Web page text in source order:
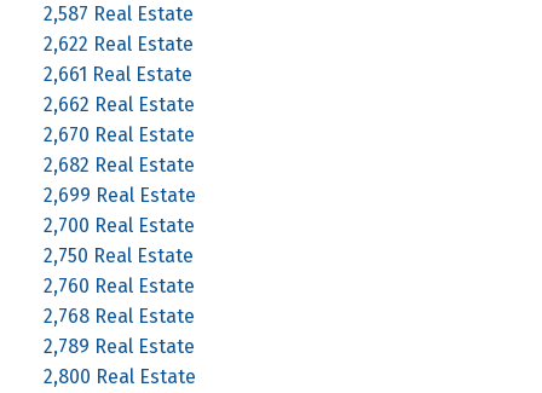
2,587 Real Estate
2,622 Real Estate
2,661 Real Estate
2,662 Real Estate
2,670 Real Estate
2,682 Real Estate
2,699 Real Estate
2,700 Real Estate
2,750 Real Estate
2,760 Real Estate
2,768 Real Estate
2,789 Real Estate
2,800 Real Estate